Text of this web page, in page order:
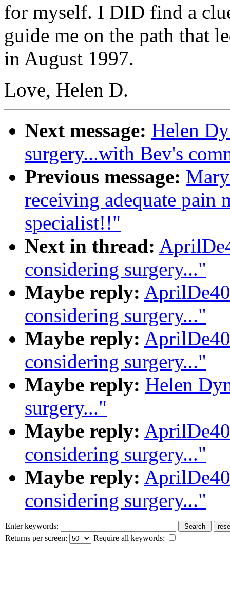
for myself. I DID find a
guide me on the path that
in August 1997.
Love, Helen D.
Next message: Helen
surgery...with Bev's
Previous message:
receiving adequate pain
specialist!!"
Next in thread:
considering surgery..."
Maybe reply:
considering surgery..."
Maybe reply:
considering surgery..."
Maybe reply: Helen
surgery..."
Maybe reply:
considering surgery..."
Maybe reply:
considering surgery..."
Enter keywords:
Returns per screen:
Require all keywords: